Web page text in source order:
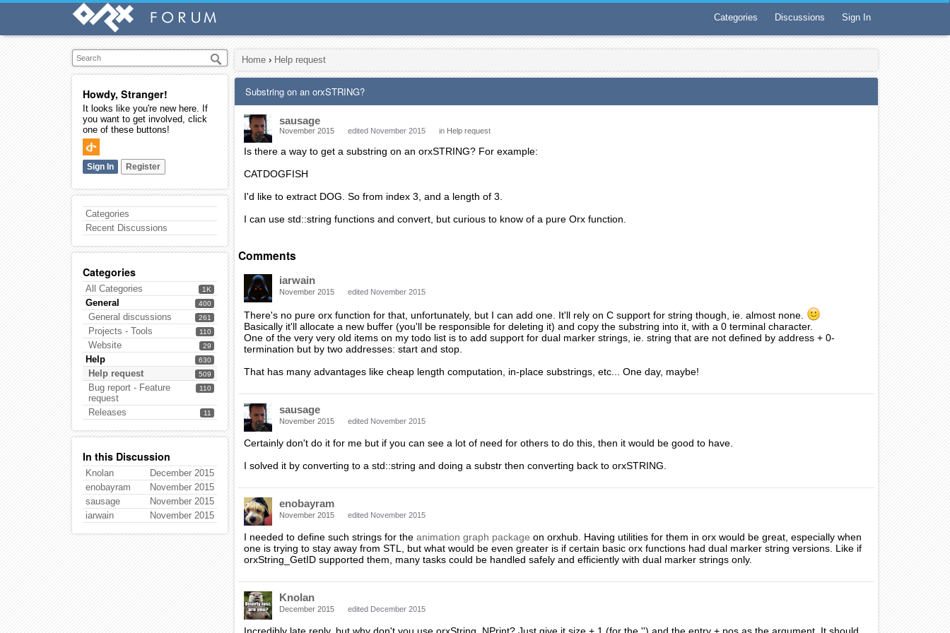
Categories Discussions Sign In
Howdy, Stranger!
It looks like you're new here. If
you want to get involved, click
one of these buttons!
Sign In Register
Categories
Recent Discussions
Categories
1K
All Categories
400
General
261
General discussions
110
Projects - Tools
29
Website
630
Help
509
Help request
110
Bug report - Feature
request
11
Releases
In this Discussion
December 2015
Knolan
November 2015
enobayram
November 2015
sausage
November 2015
iarwain
Home › Help request
Substring on an orxSTRING?
sausage
November 2015 edited November 2015 in Help request
Is there a way to get a substring on an orxSTRING? For example:
CATDOGFISH
I'd like to extract DOG. So from index 3, and a length of 3.
I can use std::string functions and convert, but curious to know of a pure Orx function.
Comments
iarwain
November 2015 edited November 2015
There's no pure orx function for that, unfortunately, but I can add one. It'll rely on C support for string though, ie. almost none.
Basically it'll allocate a new buffer (you'll be responsible for deleting it) and copy the substring into it, with a 0 terminal character.
One of the very very old items on my todo list is to add support for dual marker strings, ie. string that are not defined by address + 0-
termination but by two addresses: start and stop.
That has many advantages like cheap length computation, in-place substrings, etc... One day, maybe!
sausage
November 2015 edited November 2015
Certainly don't do it for me but if you can see a lot of need for others to do this, then it would be good to have.
I solved it by converting to a std::string and doing a substr then converting back to orxSTRING.
enobayram
November 2015 edited November 2015
I needed to define such strings for the animation graph package on orxhub. Having utilities for them in orx would be great, especially when
one is trying to stay away from STL, but what would be even greater is if certain basic orx functions had dual marker string versions. Like if
orxString_GetID supported them, many tasks could be handled safely and efficiently with dual marker strings only.
Knolan
December 2015 edited December 2015